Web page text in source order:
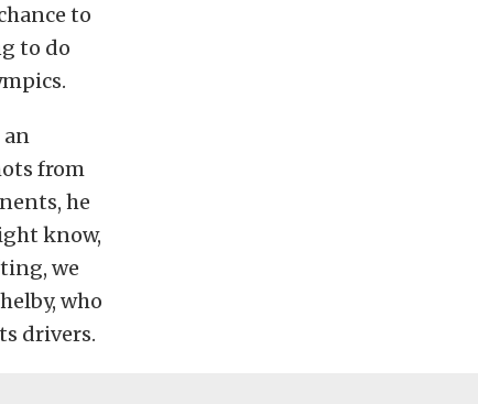
to
to do
from
he
know,
we
who
drivers.